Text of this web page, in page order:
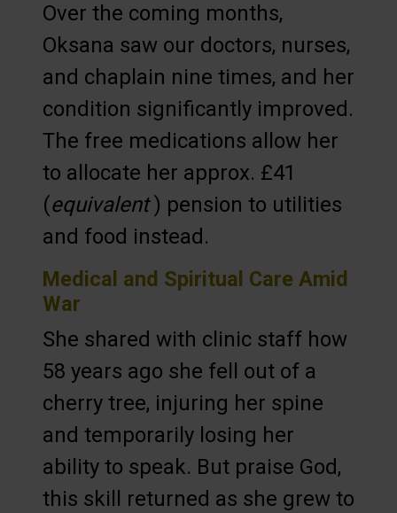
Over the coming months,
Oksana saw our doctors, nurses,
and chaplain nine times, and her
condition significantly improved.
The free medications allow her
to allocate her approx. £41
(equivalent) pension to utilities
and food instead.
Medical and Spiritual Care Amid
War
She shared with clinic staff how
58 years ago she fell out of a
cherry tree, injuring her spine
and temporarily losing her
ability to speak. But praise God,
this skill returned as she grew to